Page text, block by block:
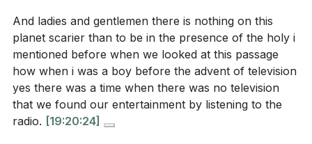
The disciples' fear of Jesus' power was greater
than their fear of the storm. How can you develop
a healthy fear of the Lord that leads to wisdom and
deeper faith?
[19:00]
Worship is not meant to be casual. What changes
And ladies and gentlemen there is nothing on this
planet scarier than to be in the presence of the holy i
mentioned before when we looked at this passage
how when i was a boy before the advent of television
yes there was a time when there was no television
that we found our entertainment by listening to the
radio. [19:20:24]